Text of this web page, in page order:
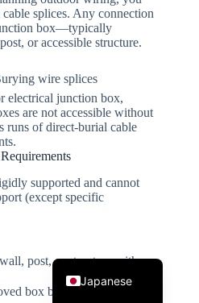
splices. Any connection
box—typically
or accessible structure.
wire splices
electrical junction box,
are not accessible without
runs of direct-burial cable
supported and cannot
(except specific
post, or structure with
box brackets rated for the
Japanese
English
French
Italian
Korean